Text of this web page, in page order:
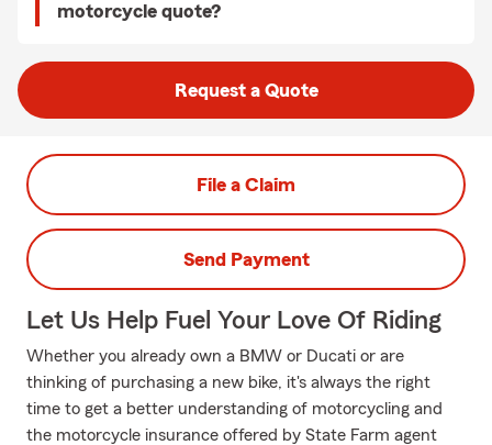
motorcycle quote?
Request a Quote
File a Claim
Send Payment
Let Us Help Fuel Your Love Of Riding
Whether you already own a BMW or Ducati or are
thinking of purchasing a new bike, it's always the right
time to get a better understanding of motorcycling and
the motorcycle insurance offered by State Farm agent